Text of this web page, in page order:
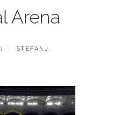
Arena
BY
STEFANJ.